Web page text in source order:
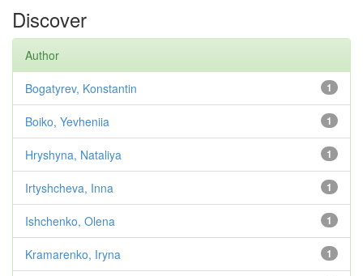
Discover
Author
1
Bogatyrev, Konstantin
1
Boiko, Yevheniia
1
Hryshyna, Nataliya
1
Irtyshcheva, Inna
1
Ishchenko, Olena
1
Kramarenko, Iryna